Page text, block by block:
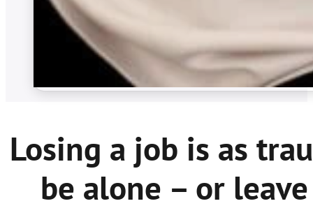
Losing a job is as
be alone – or